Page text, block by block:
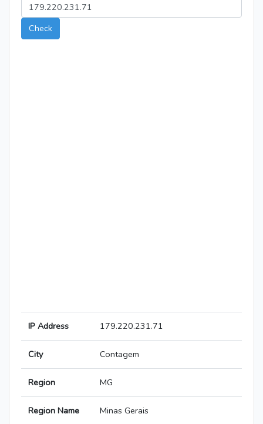
Check
IP Address 179.220.231.71
City Contagem
Region MG
Region Name Minas Gerais